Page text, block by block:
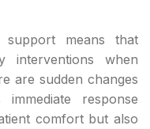
support means that
interventions when
are sudden changes
response
comfort but also